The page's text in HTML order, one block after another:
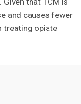
that TCM is
and causes fewer
treating opiate